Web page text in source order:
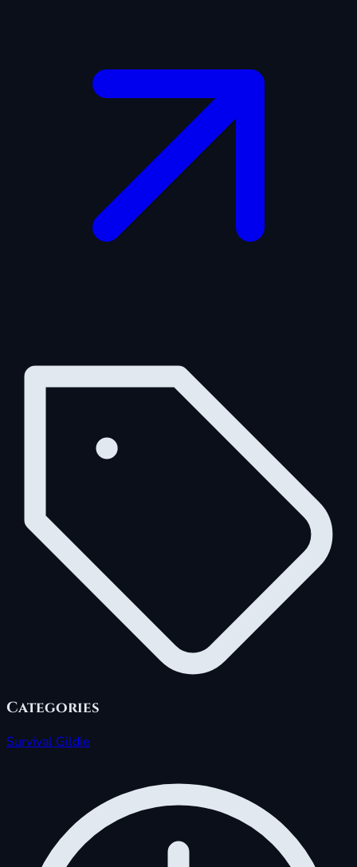
Categories
Survival Gildie